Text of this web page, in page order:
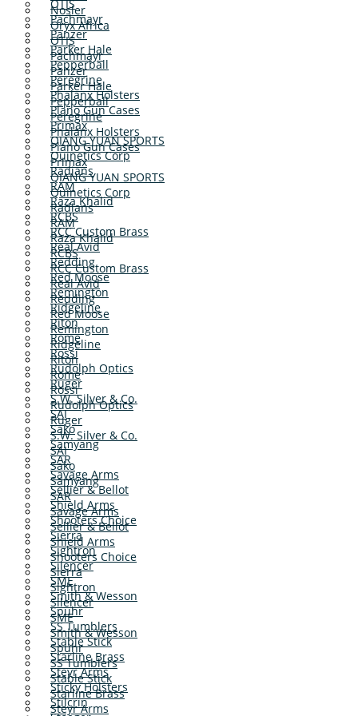
OTIS
Pachmayr
Panzer
Parker Hale
Pepperball
Peregrine
Phalanx Holsters
Plano Gun Cases
Primax
QIANG YUAN SPORTS
Quinetics Corp
Radians
RAM
Raza Khalid
RCBS
RCC Custom Brass
Real Avid
Redding
Red Moose
Remington
Ridgeline
Riton
Rome
Rossi
Rudolph Optics
Ruger
S.W. Silver & Co.
SAI
Sako
Samyang
SAR
Savage Arms
Sellier & Bellot
Shield Arms
Shooters Choice
Sierra
Sightron
Silencer
SME
Smith & Wesson
Spuhr
SS Tumblers
Stable Stick
Starline Brass
Steyr Arms
Sticky Holsters
Stilcrin
Nosler
Oryx Africa
OTIS
Pachmayr
Panzer
Parker Hale
Pepperball
Peregrine
Phalanx Holsters
Plano Gun Cases
Primax
QIANG YUAN SPORTS
Quinetics Corp
Radians
RAM
Raza Khalid
RCBS
RCC Custom Brass
Real Avid
Redding
Red Moose
Remington
Ridgeline
Riton
Rome
Rossi
Rudolph Optics
Ruger
S.W. Silver & Co.
SAI
Sako
Samyang
SAR
Savage Arms
Sellier & Bellot
Shield Arms
Shooters Choice
Sierra
Sightron
Silencer
SME
Smith & Wesson
Spuhr
SS Tumblers
Stable Stick
Starline Brass
Steyr Arms